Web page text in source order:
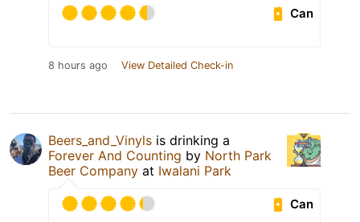
Can
8 hours ago View Detailed Check-in
Beers_and_Vinyls is drinking a
Forever And Counting by North Park
Beer Company at Iwalani Park
Can